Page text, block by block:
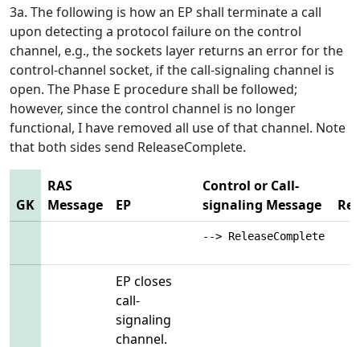
3a. The following is how an EP shall terminate a call
upon detecting a protocol failure on the control
channel, e.g., the sockets layer returns an error for the
control-channel socket, if the call-signaling channel is
open. The Phase E procedure shall be followed;
however, since the control channel is no longer
functional, I have removed all use of that channel. Note
that both sides send ReleaseComplete.
GK
RAS
Message
EP
Control or Call-
signaling Message
--> ReleaseComplete
EP closes
call-
signaling
channel.